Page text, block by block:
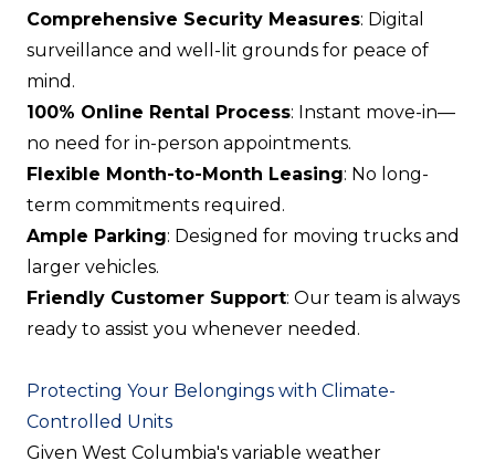
Comprehensive Security Measures: Digital
surveillance and well-lit grounds for peace of
mind.
100% Online Rental Process: Instant move-in—
no need for in-person appointments.
Flexible Month-to-Month Leasing: No long-
term commitments required.
Ample Parking: Designed for moving trucks and
larger vehicles.
Friendly Customer Support: Our team is always
ready to assist you whenever needed.
Protecting Your Belongings with Climate-
Controlled Units
Given West Columbia's variable weather